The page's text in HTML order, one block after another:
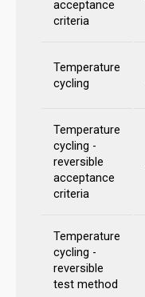
acceptance
criteria
Temperature
cycling
Temperature
cycling -
reversible
acceptance
criteria
Temperature
cycling -
reversible
test method